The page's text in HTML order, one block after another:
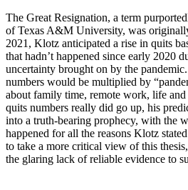
The Great Resignation, a term
of Texas A&M University, was
2021, Klotz anticipated a rise in quits
that hadn’t happened since early 2020
uncertainty brought on by the
numbers would be multiplied by
about family time, remote work, life and
quits numbers really did go up, his
into a truth-bearing prophecy, with the
happened for all the reasons Klotz
to take a more critical view of this
the glaring lack of reliable evidence to